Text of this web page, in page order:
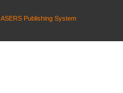
ASERS Publishing System